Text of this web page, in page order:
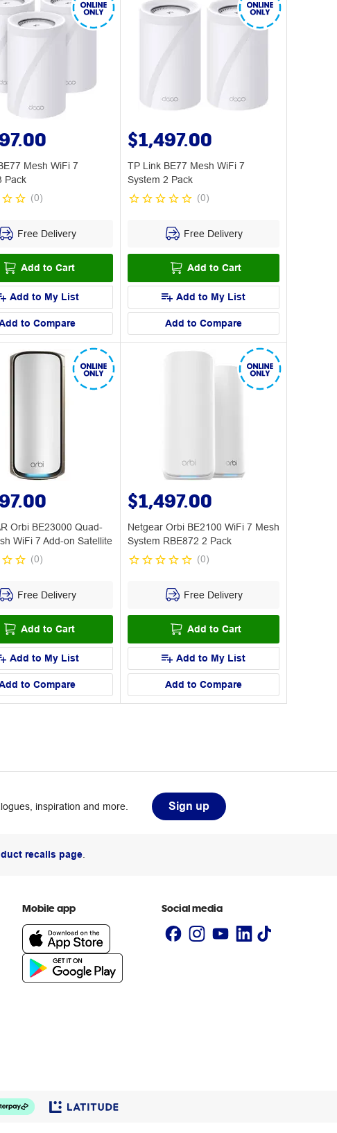
Mesh WiFi 7
Pack
(0)
Free Delivery
Add to Cart
Add to My List
to Compare
$1,497.00
TP Link BE77 Mesh WiFi 7
System 2 Pack
(0)
Free Delivery
Add to Cart
Add to My List
Add to Compare
Orbi BE23000 Quad-
WiFi 7 Add-on Satellite
(0)
Free Delivery
Add to Cart
Add to My List
to Compare
$1,497.00
Netgear Orbi BE2100 WiFi 7 Mesh
System RBE872 2 Pack
(0)
Free Delivery
Add to Cart
Add to My List
Add to Compare
inspiration and more. Sign up
recalls page.
Mobile app Social media